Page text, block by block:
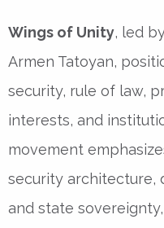
Wings of Unity, led
Armen Tatoyan,
security, rule of law,
interests, and
movement
security architecture,
and state